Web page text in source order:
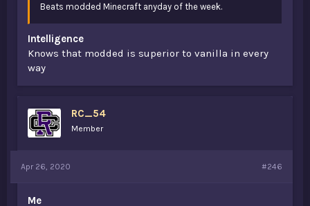
Beats modded Minecraft anyday of the week.
Intelligence
Knows that modded is superior to vanilla in every
way
RC_54
Member
Apr 26, 2020 #246
Me